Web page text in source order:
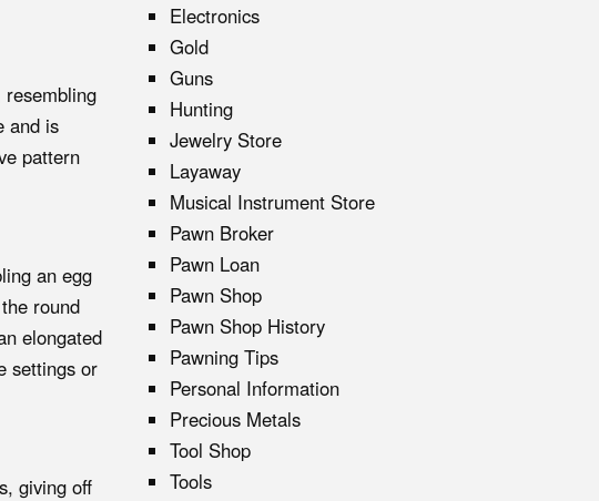
and is
pattern
an egg
round
elongated
settings or
giving off
Electronics
Gold
Guns
Hunting
Jewelry Store
Layaway
Musical Instrument Store
Pawn Broker
Pawn Loan
Pawn Shop
Pawn Shop History
Pawning Tips
Personal Information
Precious Metals
Tool Shop
Tools